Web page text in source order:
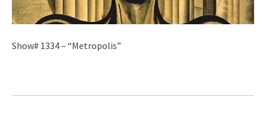
Show# 1334 – “Metropolis”